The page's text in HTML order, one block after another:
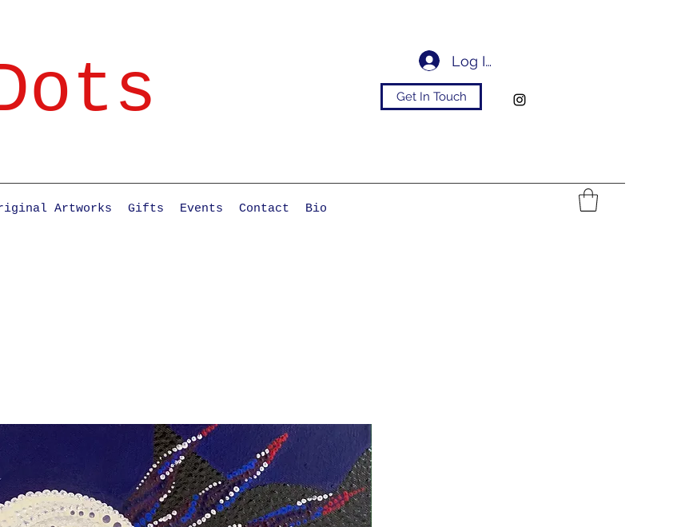
Get In Touch
Log In
Artworks Gifts Events Contact Bio